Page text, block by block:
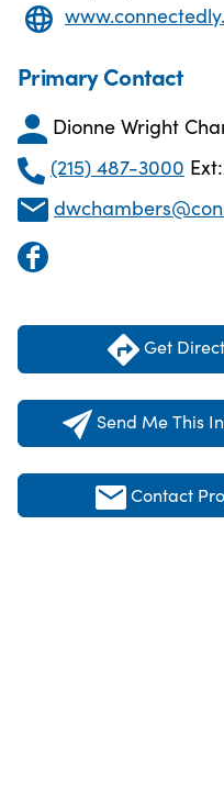
Primary Contact
Dionne Wright
(215) 487-3000
Get
Send Me This
Contact